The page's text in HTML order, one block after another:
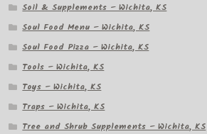
Soil & Supplements – Wichita, KS
Soul Food Menu – Wichita, KS
Soul Food Pizza – Wichita, KS
Tools – Wichita, KS
Toys – Wichita, KS
Traps – Wichita, KS
Tree and Shrub Supplements – Wichita, KS